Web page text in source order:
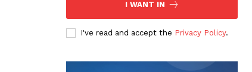
I WANT IN
I've read and accept the Privacy Policy.